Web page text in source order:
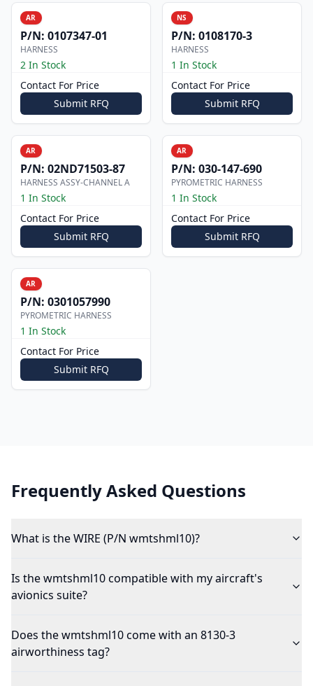
AR
P/N: 0107347-01
HARNESS
2 In Stock
Contact For Price
Submit RFQ
NS
P/N: 0108170-3
HARNESS
1 In Stock
Contact For Price
Submit RFQ
AR
P/N: 02ND71503-87
HARNESS ASSY-CHANNEL A
1 In Stock
Contact For Price
Submit RFQ
AR
P/N: 030-147-690
PYROMETRIC HARNESS
1 In Stock
Contact For Price
Submit RFQ
AR
P/N: 0301057990
PYROMETRIC HARNESS
1 In Stock
Contact For Price
Submit RFQ
Frequently Asked Questions
What is the WIRE (P/N wmtshml10)?
Is the wmtshml10 compatible with my aircraft's
avionics suite?
Does the wmtshml10 come with an 8130-3
airworthiness tag?